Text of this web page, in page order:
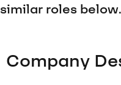
similar roles below.
Company